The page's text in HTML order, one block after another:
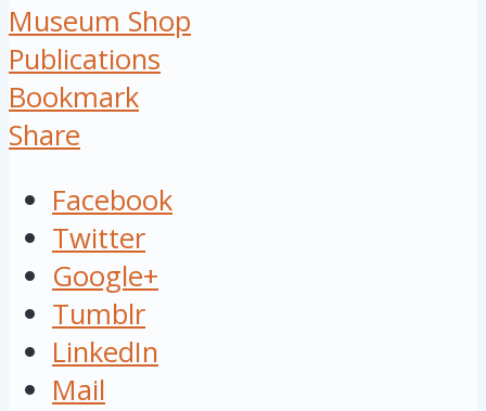
Museum Shop
Publications
Bookmark
Share
Facebook
Twitter
Google+
Tumblr
LinkedIn
Mail